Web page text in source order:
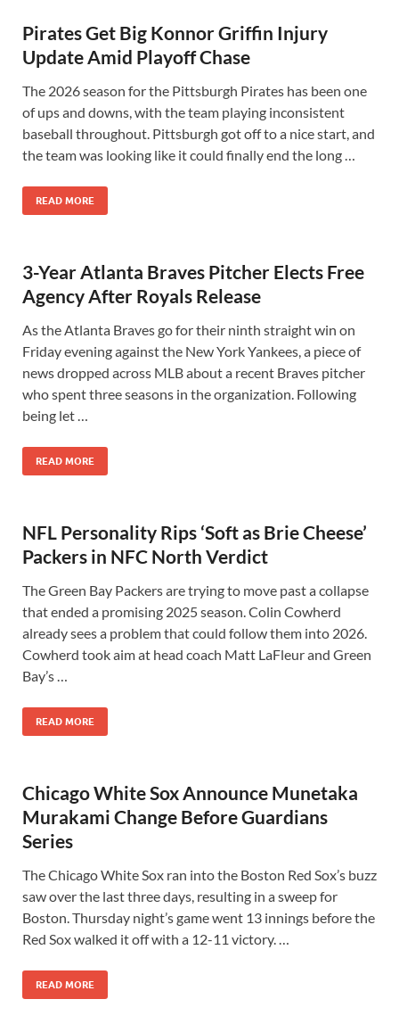
Pirates Get Big Konnor Griffin Injury
Update Amid Playoff Chase
The 2026 season for the Pittsburgh Pirates has been one
of ups and downs, with the team playing inconsistent
baseball throughout. Pittsburgh got off to a nice start, and
the team was looking like it could finally end the long …
READ MORE
3-Year Atlanta Braves Pitcher Elects Free
Agency After Royals Release
As the Atlanta Braves go for their ninth straight win on
Friday evening against the New York Yankees, a piece of
news dropped across MLB about a recent Braves pitcher
who spent three seasons in the organization. Following
being let …
READ MORE
NFL Personality Rips ‘Soft as Brie Cheese’
Packers in NFC North Verdict
The Green Bay Packers are trying to move past a collapse
that ended a promising 2025 season. Colin Cowherd
already sees a problem that could follow them into 2026.
Cowherd took aim at head coach Matt LaFleur and Green
Bay’s …
READ MORE
Chicago White Sox Announce Munetaka
Murakami Change Before Guardians
Series
The Chicago White Sox ran into the Boston Red Sox’s buzz
saw over the last three days, resulting in a sweep for
Boston. Thursday night’s game went 13 innings before the
Red Sox walked it off with a 12-11 victory. …
READ MORE